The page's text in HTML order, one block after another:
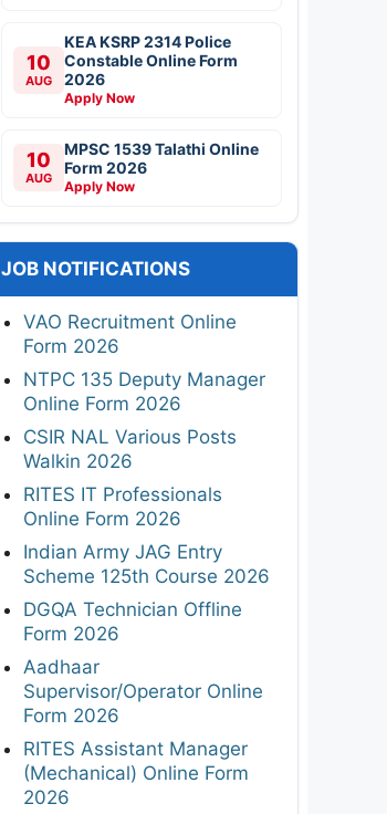
10
AUG
KEA KSRP 2314 Police
Constable Online Form
2026
Apply Now
10
AUG
MPSC 1539 Talathi Online
Form 2026
Apply Now
JOB NOTIFICATIONS
VAO Recruitment Online
Form 2026
NTPC 135 Deputy Manager
Online Form 2026
CSIR NAL Various Posts
Walkin 2026
RITES IT Professionals
Online Form 2026
Indian Army JAG Entry
Scheme 125th Course 2026
DGQA Technician Offline
Form 2026
Aadhaar
Supervisor/Operator Online
Form 2026
RITES Assistant Manager
(Mechanical) Online Form
2026